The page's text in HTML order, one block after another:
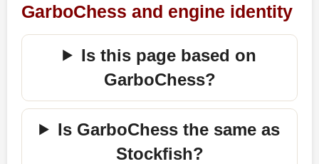
GarboChess and engine identity
Is this page based on
GarboChess?
Is GarboChess the same as
Stockfish?